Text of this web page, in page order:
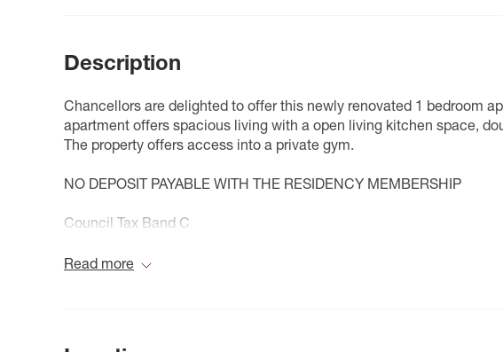
Description
Chancellors are delighted to offer this newly renovated 1 bedroom
apartment offers spacious living with a open living kitchen space,
The property offers access into a private gym.
NO DEPOSIT PAYABLE WITH THE RESIDENCY MEMBERSHIP
Council Tax Band C
Read more